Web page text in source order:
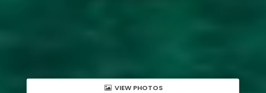
VIEW PHOTOS